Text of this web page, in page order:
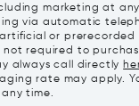
marketing at
via automatic
or prerecorded
not required to
always call directly
rate may apply.
time.